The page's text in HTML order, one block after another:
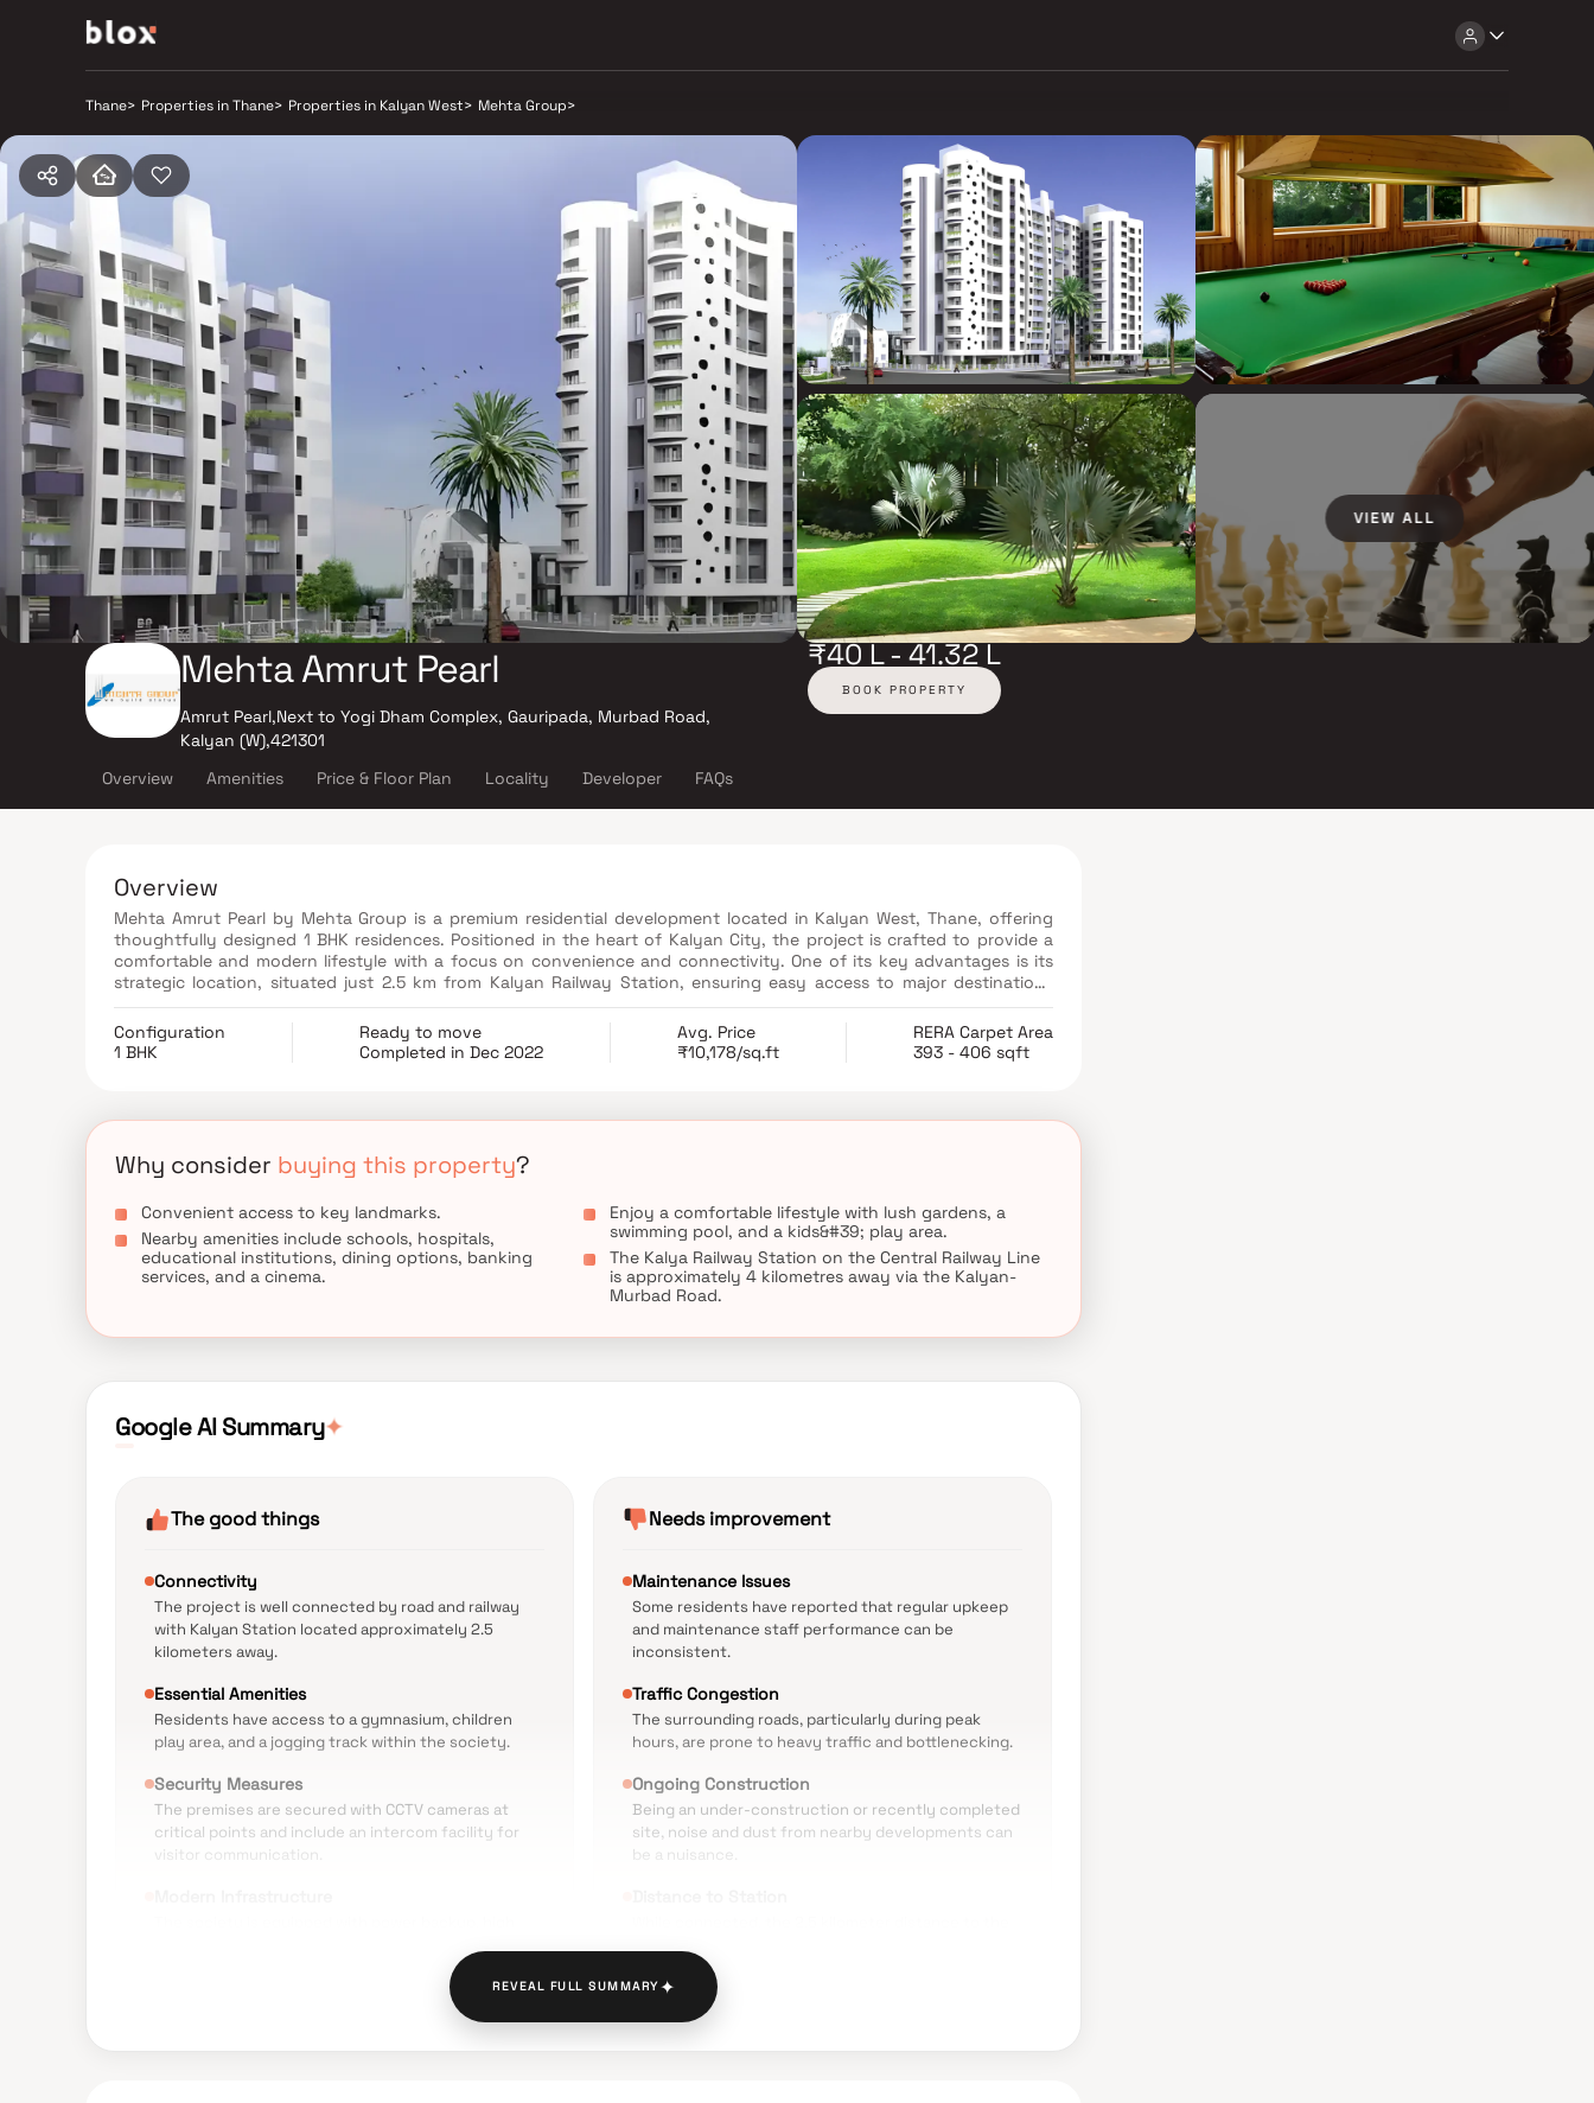
Thane> Properties in Thane> Properties in Kalyan West> Mehta Group>
VIEW ALL
Mehta Amrut Pearl
Amrut Pearl,Next to Yogi Dham Complex, Gauripada, Murbad Road,
Kalyan (W),421301
₹40 L - 41.32 L
BOOK PROPERTY
Overview Amenities Price & Floor Plan Locality Developer FAQs
Overview
Mehta Amrut Pearl by Mehta Group is a premium residential development located in Kalyan West, Thane, offering
thoughtfully designed 1 BHK residences. Positioned in the heart of Kalyan City, the project is crafted to provide a
comfortable and modern lifestyle with a focus on convenience and connectivity. One of its key advantages is its
strategic location, situated just 2.5 km from Kalyan Railway Station, ensuring easy access to major destinations
across Mumbai and Thane. The development combines well-planned living spaces with essential lifestyle amenities,
making it an ideal choice for individuals, young professionals and small families. With its prime location and
contemporary living environment, Mehta Amrut Pearl offers an excellent blend of comfort, accessibility and long-
Configuration
1 BHK
Ready to move
Completed in Dec 2022
Avg. Price
₹10,178/sq.ft
RERA Carpet Area
393 - 406 sqft
Why consider buying this property?
Convenient access to key landmarks.
Nearby amenities include schools, hospitals,
educational institutions, dining options, banking
services, and a cinema.
Enjoy a comfortable lifestyle with lush gardens, a
swimming pool, and a kids&#39; play area.
The Kalya Railway Station on the Central Railway Line
is approximately 4 kilometres away via the Kalyan-
Murbad Road.
Google AI Summary✦
The good things
Connectivity
The project is well connected by road and railway
with Kalyan Station located approximately 2.5
kilometers away.
Essential Amenities
Residents have access to a gymnasium, children
play area, and a jogging track within the society.
Security Measures
The premises are secured with CCTV cameras at
critical points and include an intercom facility for
visitor communication.
The project incorporates rainwater harvesting and is
Needs improvement
Maintenance Issues
Some residents have reported that regular upkeep
and maintenance staff performance can be
inconsistent.
Traffic Congestion
The surrounding roads, particularly during peak
hours, are prone to heavy traffic and bottlenecking.
Ongoing Construction
Being an under-construction or recently completed
site, noise and dust from nearby developments can
be a nuisance.
daily travelers.
REVEAL FULL SUMMARY✦